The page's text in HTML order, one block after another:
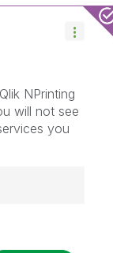
NPrinting
will not see
you